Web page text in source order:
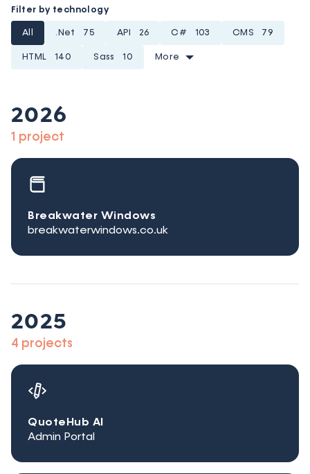
Filter by technology
All .Net 75 API 26 C# 103 CMS 79
HTML 140 Sass 10 More
2026
1 project
Breakwater Windows
breakwaterwindows.co.uk
2025
4 projects
QuoteHub AI
Admin Portal